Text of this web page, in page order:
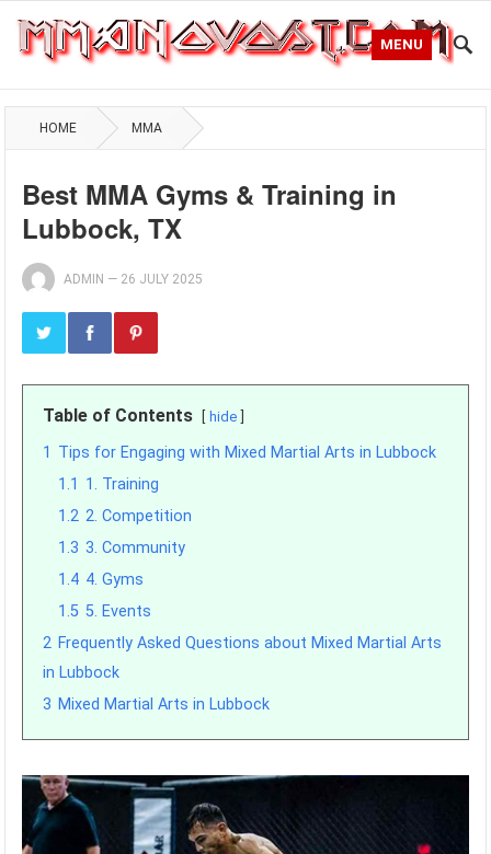
MENU
HOME MMA
Best MMA Gyms & Training in
Lubbock, TX
ADMIN — 26 JULY 2025
Table of Contents hide
1 Tips for Engaging with Mixed Martial Arts in Lubbock
1.1 1. Training
1.2 2. Competition
1.3 3. Community
1.4 4. Gyms
1.5 5. Events
2 Frequently Asked Questions about Mixed Martial Arts
in Lubbock
3 Mixed Martial Arts in Lubbock